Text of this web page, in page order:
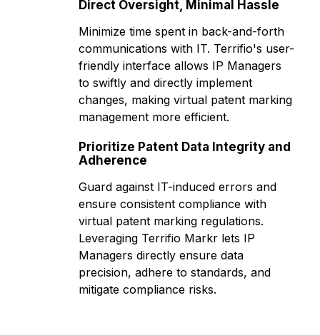
Direct Oversight, Minimal Hassle
Minimize time spent in back-and-forth
communications with IT. Terrifio's user-
friendly interface allows IP Managers
to swiftly and directly implement
changes, making virtual patent marking
management more efficient.
Prioritize Patent Data Integrity and
Adherence
Guard against IT-induced errors and
ensure consistent compliance with
virtual patent marking regulations.
Leveraging Terrifio Markr lets IP
Managers directly ensure data
precision, adhere to standards, and
mitigate compliance risks.